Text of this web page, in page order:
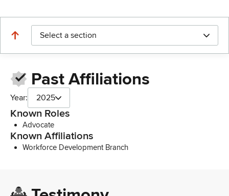
Select a section
Past Affiliations
Year: 2025
Known Roles
Advocate
Known Affiliations
Workforce Development Branch